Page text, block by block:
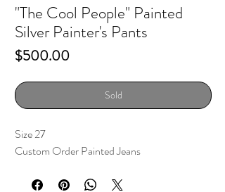
"The Cool People" Painted
Silver Painter's Pants
$500.00Price
Sold
Size 27
Custom Order Painted Jeans